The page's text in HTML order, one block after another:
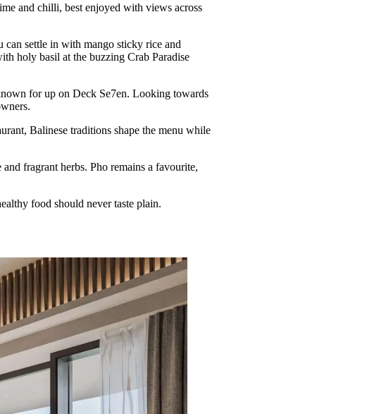
and chilli, best enjoyed with views across
can settle in with mango sticky rice and
holy basil at the buzzing Crab Paradise
for up on Deck Se7en. Looking towards
Balinese traditions shape the menu while
fragrant herbs. Pho remains a favourite,
food should never taste plain.